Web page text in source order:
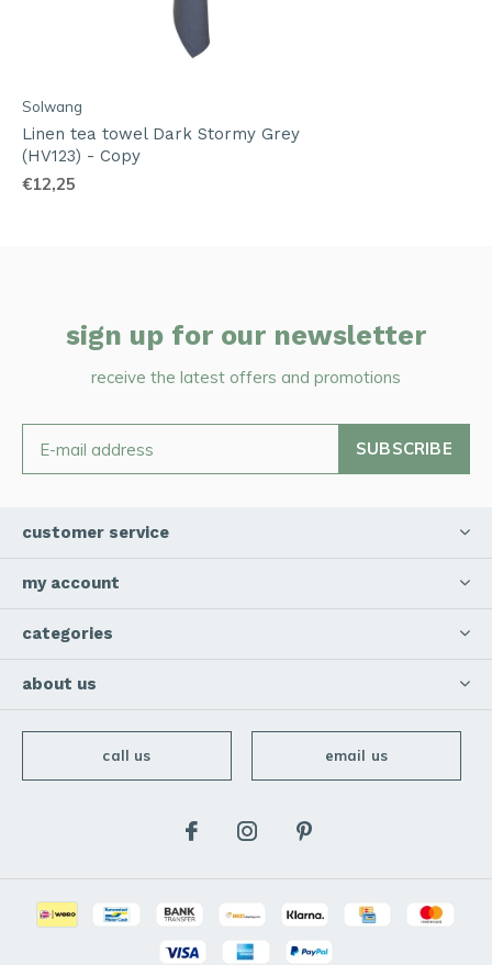
Solwang
Linen tea towel Dark Stormy Grey
(HV123) - Copy
€12,25
sign up for our newsletter
receive the latest offers and promotions
SUBSCRIBE
customer service
my account
categories
about us
call us email us